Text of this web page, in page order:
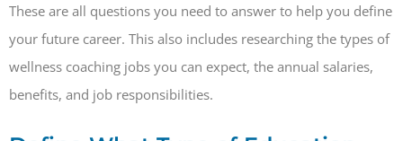
These are all questions you need to answer to help you define
your future career. This also includes researching the types of
wellness coaching jobs you can expect, the annual salaries,
benefits, and job responsibilities.